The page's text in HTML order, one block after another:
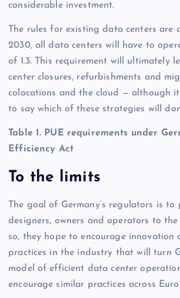
considerable investment.
The rules for existing data centers are
2030, all data centers will have to
of 1.3. This requirement will ultimately
center closures, refurbishments and
colocations and the cloud — although
to say which of these strategies will
Table 1. PUE requirements under
Efficiency Act
To the limits
The goal of Germany’s regulators is
designers, owners and operators to
so, they hope to encourage innovation
practices in the industry that will turn
model of efficient data center
encourage similar practices across